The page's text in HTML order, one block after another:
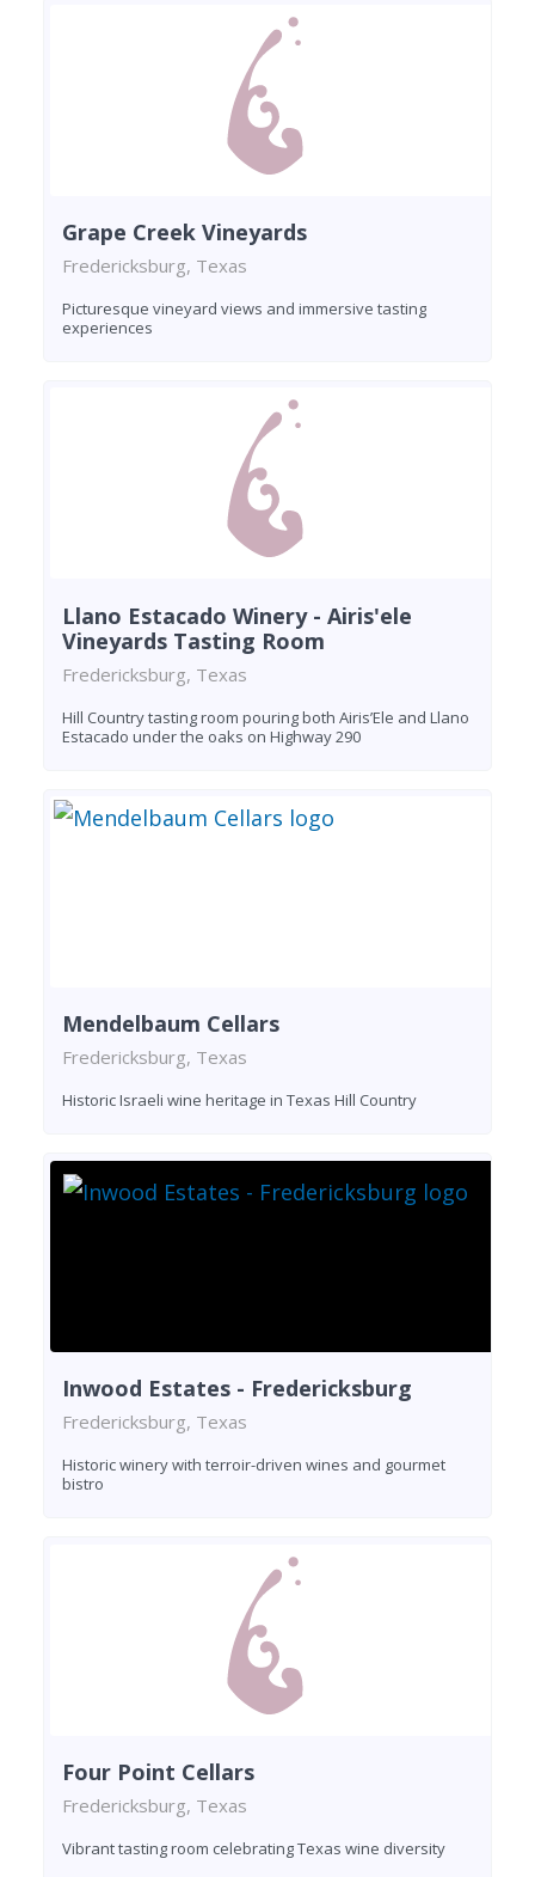
Grape Creek Vineyards
Fredericksburg, Texas
Picturesque vineyard views and immersive tasting
experiences
Llano Estacado Winery - Airis'ele
Vineyards Tasting Room
Fredericksburg, Texas
Hill Country tasting room pouring both Airis’Ele and Llano
Estacado under the oaks on Highway 290
Mendelbaum Cellars
Fredericksburg, Texas
Historic Israeli wine heritage in Texas Hill Country
Inwood Estates - Fredericksburg
Fredericksburg, Texas
Historic winery with terroir-driven wines and gourmet
bistro
Four Point Cellars
Fredericksburg, Texas
Vibrant tasting room celebrating Texas wine diversity